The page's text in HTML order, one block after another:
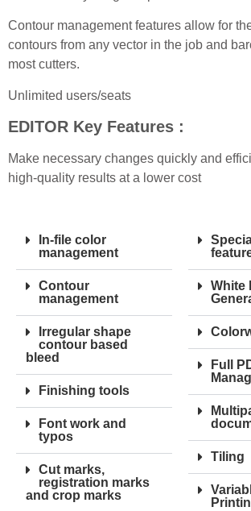
Contour management features allow for
contours from any vector in the job and
most cutters.
Unlimited users/seats
EDITOR Key Features :
Make necessary changes quickly and
high-quality results at a lower cost
In-file color
management
Contour
management
Irregular shape
contour based
bleed
Finishing tools
Font work and
typos
Cut marks,
registration marks
and crop marks
White
Full
Tiling